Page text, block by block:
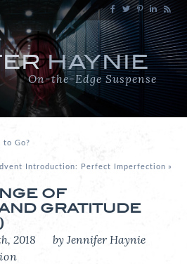
HAYNIE
On-the-Edge Suspense
to Go?
Introduction: Perfect Imperfection »
OF
GRATITUDE
2018
by Jennifer Haynie